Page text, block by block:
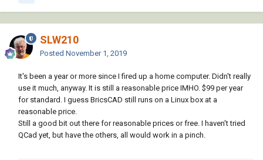
SLW210
Posted November 1, 2019
It's been a year or more since I fired up a home computer. Didn't really
use it much, anyway. It is still a reasonable price IMHO. $99 per year
for standard. I guess BricsCAD still runs on a Linux box at a
reasonable price.
Still a good bit out there for reasonable prices or free. I haven't tried
QCad yet, but have the others, all would work in a pinch.